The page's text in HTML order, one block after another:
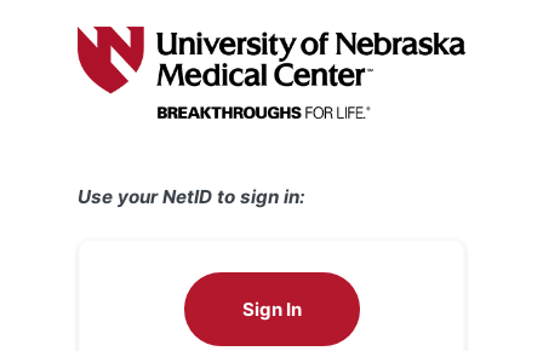
Use your NetID to sign in:
Sign In